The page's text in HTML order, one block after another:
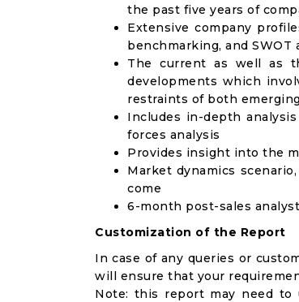
the past five years of
Extensive company
benchmarking, and
The current as well as
developments which
restraints of both
Includes in-depth
forces analysis
Provides insight into the
Market dynamics
come
6-month post-sales
Customization of the Report
In case of any queries or
will ensure that your
Note: this report may need